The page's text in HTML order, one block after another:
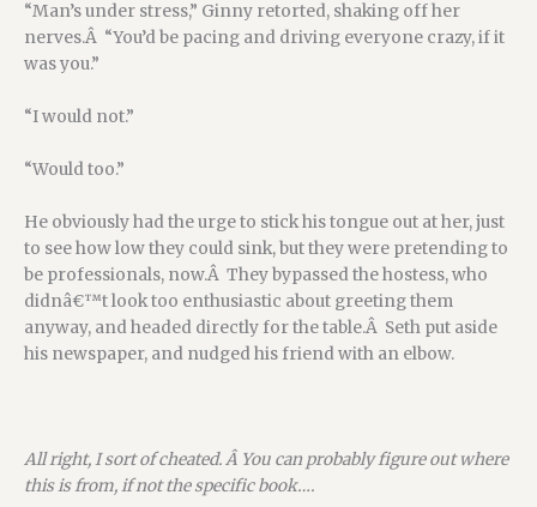
“Man’s under stress,” Ginny retorted, shaking off her
nerves.Â “You’d be pacing and driving everyone crazy, if it
was you.”
“I would not.”
“Would too.”
He obviously had the urge to stick his tongue out at her, just
to see how low they could sink, but they were pretending to
be professionals, now.Â They bypassed the hostess, who
didnâ€™t look too enthusiastic about greeting them
anyway, and headed directly for the table.Â Seth put aside
his newspaper, and nudged his friend with an elbow.
All right, I sort of cheated. Â You can probably figure out where
this is from, if not the specific book….